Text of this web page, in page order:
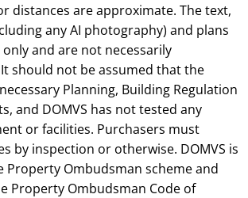
distances are approximate. The text,
any AI photography) and plans
and are not necessarily
should not be assumed that the
Planning, Building Regulation
and DOMVS has not tested any
or facilities. Purchasers must
by inspection or otherwise. DOMVS is
Property Ombudsman scheme and
Property Ombudsman Code of